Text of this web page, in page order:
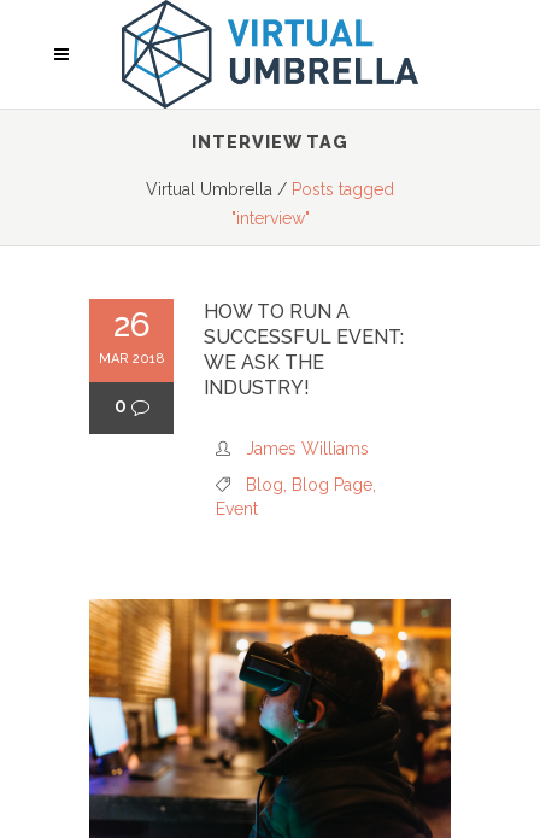
INTERVIEW TAG
Virtual Umbrella / Posts tagged
"interview"
26
MAR 2018
0
HOW TO RUN A
SUCCESSFUL EVENT:
WE ASK THE
INDUSTRY!
James Williams
Blog
Blog Page
Event